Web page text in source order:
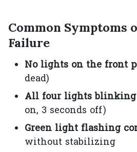
Common Symptoms
Failure
No lights on the front
dead)
All four lights blinking
on, 3 seconds off)
Green light flashing
without stabilizing